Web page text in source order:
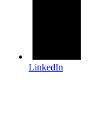
LinkedIn